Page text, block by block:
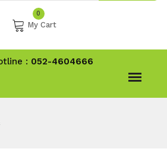
0
My Cart
: 052-4604666